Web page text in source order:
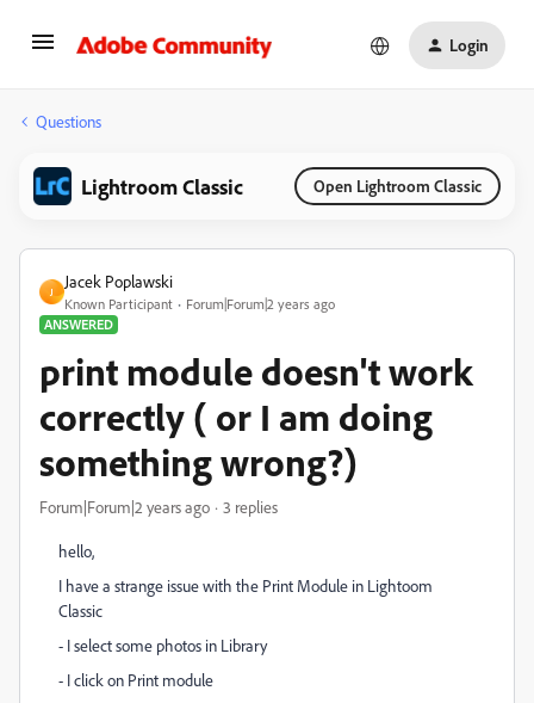
Login
Questions
Lightroom Classic Open Lightroom Classic
J
Jacek Poplawski
Known Participant
Forum|Forum|2 years ago
ANSWERED
print module doesn't work
correctly ( or I am doing
something wrong?)
Forum|Forum|2 years ago 3 replies
hello,
I have a strange issue with the Print Module in Lightoom
Classic
- I select some photos in Library
- I click on Print module